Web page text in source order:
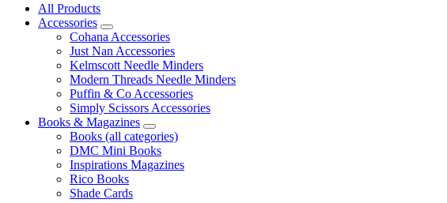
All Products
Accessories
Cohana Accessories
Just Nan Accessories
Kelmscott Needle Minders
Modern Threads Needle Minders
Puffin & Co Accessories
Simply Scissors Accessories
Books & Magazines
Books (all categories)
DMC Mini Books
Inspirations Magazines
Rico Books
Shade Cards